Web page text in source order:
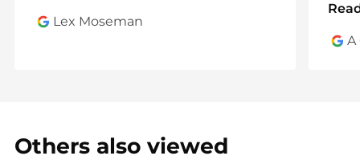
Lex Moseman
A
Others also viewed